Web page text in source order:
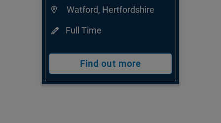
Watford, Hertfordshire
Full Time
Find out more